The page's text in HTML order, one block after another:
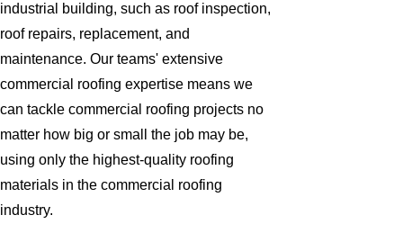
industrial building, such as roof inspection,
roof repairs, replacement, and
maintenance. Our teams' extensive
commercial roofing expertise means we
can tackle commercial roofing projects no
matter how big or small the job may be,
using only the highest-quality roofing
materials in the commercial roofing
industry.